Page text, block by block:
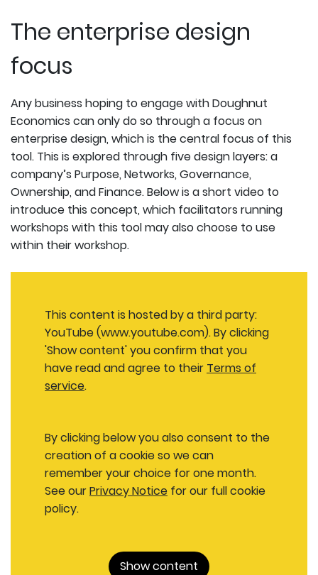
The enterprise design
focus
Any business hoping to engage with Doughnut
Economics can only do so through a focus on
enterprise design, which is the central focus of this
tool. This is explored through five design layers: a
company’s Purpose, Networks, Governance,
Ownership, and Finance. Below is a short video to
introduce this concept, which facilitators running
workshops with this tool may also choose to use
within their workshop.
This content is hosted by a third party:
YouTube (www.youtube.com). By clicking
'Show content' you confirm that you
have read and agree to their Terms of
service.
By clicking below you also consent to the
creation of a cookie so we can
remember your choice for one month.
See ourPrivacy Notice for our full cookie
policy.
Show content